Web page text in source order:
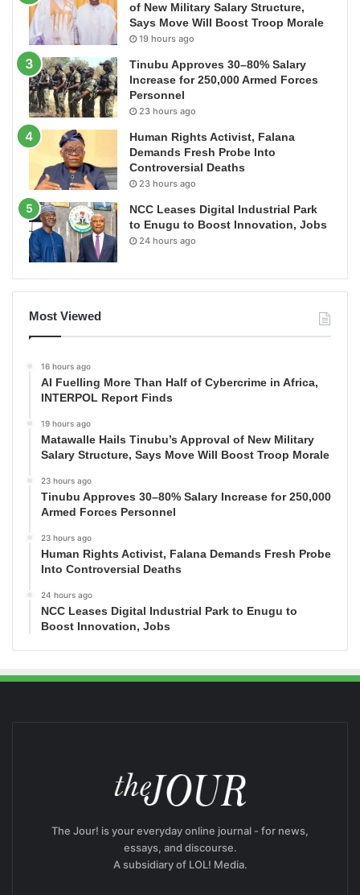
of New Military Salary Structure,
Says Move Will Boost Troop Morale
19 hours ago
Tinubu Approves 30–80% Salary
Increase for 250,000 Armed Forces
Personnel
23 hours ago
Human Rights Activist, Falana
Demands Fresh Probe Into
Controversial Deaths
23 hours ago
NCC Leases Digital Industrial Park
to Enugu to Boost Innovation, Jobs
24 hours ago
Most Viewed
16 hours ago
AI Fuelling More Than Half of Cybercrime in Africa,
INTERPOL Report Finds
19 hours ago
Matawalle Hails Tinubu’s Approval of New Military
Salary Structure, Says Move Will Boost Troop Morale
23 hours ago
Tinubu Approves 30–80% Salary Increase for 250,000
Armed Forces Personnel
23 hours ago
Human Rights Activist, Falana Demands Fresh Probe
Into Controversial Deaths
24 hours ago
NCC Leases Digital Industrial Park to Enugu to
Boost Innovation, Jobs
The Jour! is your everyday online journal - for news,
essays, and discourse.
A subsidiary of LOL! Media.